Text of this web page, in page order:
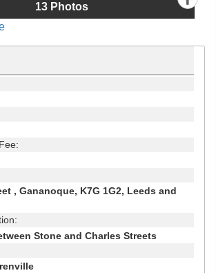
13Photos
, Gananoque, K7G 1G2, Leeds and
Stone and Charles Streets